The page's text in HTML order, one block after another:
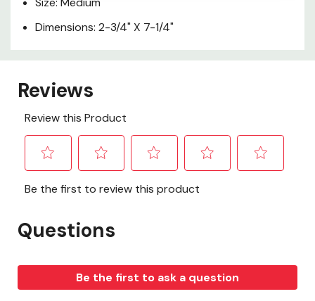
Dimensions: 2-3/4" X 7-1/4"